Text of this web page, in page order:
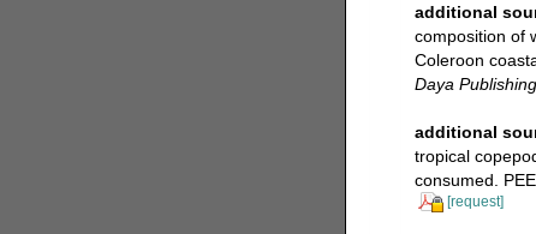
additional
composition of
Coleroon
Daya
additional
tropical
consumed.
[request]